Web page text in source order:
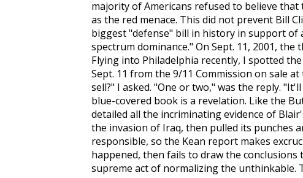
majority of Americans refused to believe
as the red menace. This did not prevent Bill
biggest "defense" bill in history in support of
spectrum dominance." On Sept. 11, 2001, the
Flying into Philadelphia recently, I spotted
Sept. 11 from the 9/11 Commission on sale
sell?" I asked. "One or two," was the reply.
blue-covered book is a revelation. Like the
detailed all the incriminating evidence of
the invasion of Iraq, then pulled its punches
responsible, so the Kean report makes
happened, then fails to draw the conclusions
supreme act of normalizing the unthinkable.